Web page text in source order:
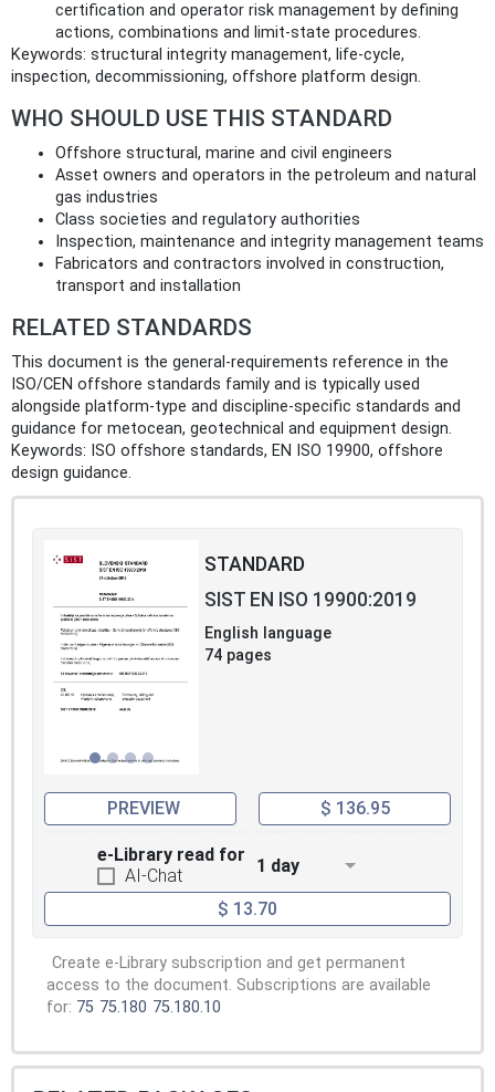
certification and operator risk management by defining
actions, combinations and limit‑state procedures.
Keywords: structural integrity management, life‑cycle,
inspection, decommissioning, offshore platform design.
WHO SHOULD USE THIS STANDARD
Offshore structural, marine and civil engineers
Asset owners and operators in the petroleum and natural
gas industries
Class societies and regulatory authorities
Inspection, maintenance and integrity management teams
Fabricators and contractors involved in construction,
transport and installation
RELATED STANDARDS
This document is the general‑requirements reference in the
ISO/CEN offshore standards family and is typically used
alongside platform‑type and discipline‑specific standards and
guidance for metocean, geotechnical and equipment design.
Keywords: ISO offshore standards, EN ISO 19900, offshore
design guidance.
STANDARD
SIST EN ISO 19900:2019
English language
74 pages
PREVIEW $ 136.95
e-Library read for
AI-Chat
1 day
$ 13.70
Create e-Library subscription and get permanent
access to the document. Subscriptions are available
for: 75 75.180 75.180.10